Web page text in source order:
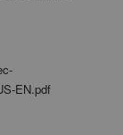
EN.pdf